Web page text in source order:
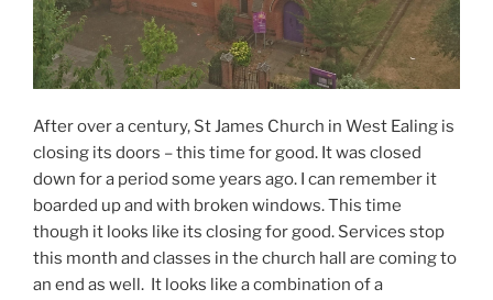
After over a century, St James Church in West Ealing is
closing its doors – this time for good. It was closed
down for a period some years ago. I can remember it
boarded up and with broken windows. This time
though it looks like its closing for good. Services stop
this month and classes in the church hall are coming to
an end as well. It looks like a combination of a